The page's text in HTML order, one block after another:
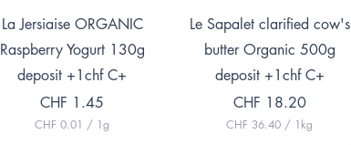
Quick View
La Jersiaise ORGANIC
Raspberry Yogurt 130g
deposit +1chf C+
Price
CHF 1.45
CHF 0.01 / 1g
Quick View
Le Sapalet clarified cow's
butter Organic 500g
deposit +1chf C+
Price
CHF 18.20
CHF 36.40 / 1kg